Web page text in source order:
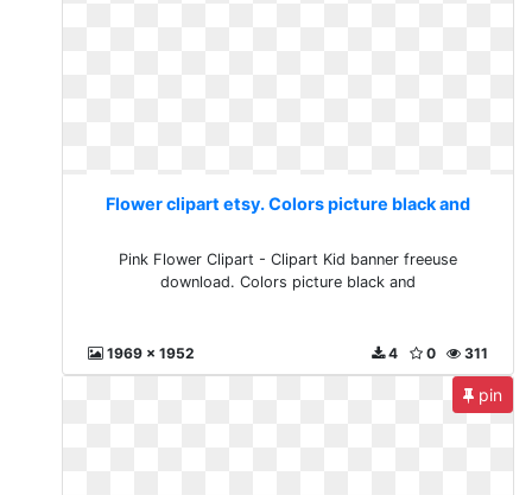
Flower clipart etsy. Colors picture black and
Pink Flower Clipart - Clipart Kid banner freeuse
download. Colors picture black and
1969 x 1952 311
0
4
pin